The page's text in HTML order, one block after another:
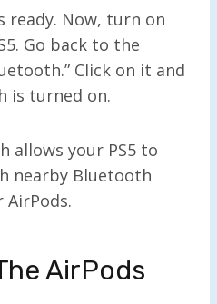
ready. Now, turn on
Go back to the
Click on it and
is turned on.
allows your PS5 to
nearby Bluetooth
AirPods.
AirPods